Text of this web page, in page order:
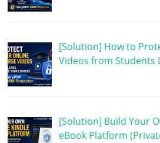
[Solution] How to
Videos from Students
[Solution] Build Your
eBook Platform